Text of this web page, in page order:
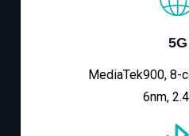
5G
MediaTek900, 8-
6nm,